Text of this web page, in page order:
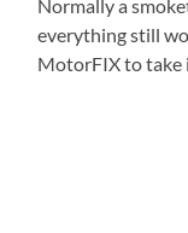
Normally a
everything still
MotorFIX to take